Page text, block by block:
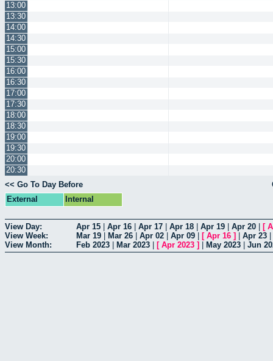
13:00
13:30
14:00
14:30
15:00
15:30
16:00
16:30
17:00
17:30
18:00
18:30
19:00
19:30
20:00
20:30
<< Go To Day Before
External
Internal
View Day: Apr 15 Apr 16 Apr 17 Apr 18 Apr 19 Apr 20 [
View Week:
Mar 19 Mar 26 Apr 02 Apr 09 [ Apr 16 ] Apr 23
View Month:
Feb 2023 Mar 2023 [ Apr 2023 ] May 2023 Jun